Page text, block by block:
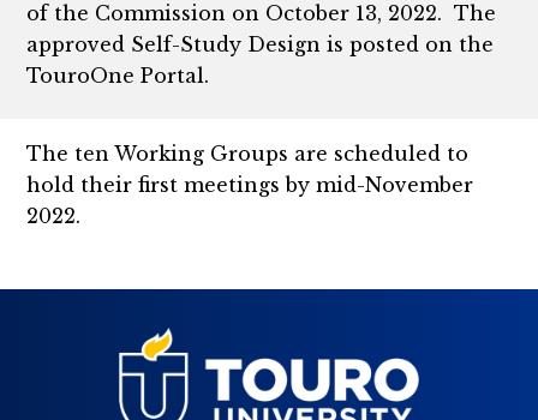
of the Commission on October 13, 2022. The
approved Self-Study Design is posted on the
TouroOne Portal.
The ten Working Groups are scheduled to
hold their first meetings by mid-November
2022.